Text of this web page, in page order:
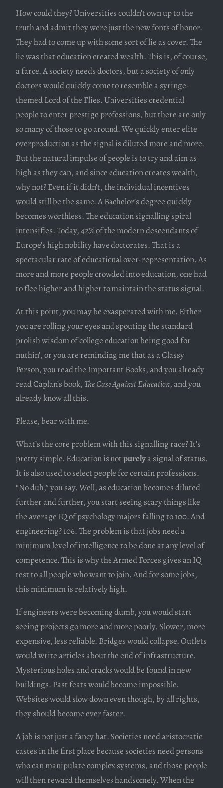
How could they? Universities couldn’t own up to the
truth and admit they were just the new fonts of honor.
They had to come up with some sort of lie as cover. The
lie was that education created wealth. This is, of course,
a farce. A society needs doctors, but a society of only
doctors would quickly come to resemble a syringe-
themed Lord of the Flies. Universities credential
people to enter prestige professions, but there are only
so many of those to go around. We quickly enter elite
overproduction as the signal is diluted more and more.
But the natural impulse of people is to try and aim as
high as they can, and since education creates wealth,
why not? Even if it didn’t, the individual incentives
would still be the same. A Bachelor’s degree quickly
becomes worthless. The education signalling spiral
intensifies. Today, 42% of the modern descendants of
Europe’s high nobility have doctorates. That is a
spectacular rate of educational over-representation. As
more and more people crowded into education, one had
to flee higher and higher to maintain the status signal.
At this point, you may be exasperated with me. Either
you are rolling your eyes and spouting the standard
prolish wisdom of college education being good for
nuthin’, or you are reminding me that as a Classy
Person, you read the Important Books, and you already
read Caplan’s book, The Case Against Education, and you
already know all this.
Please, bear with me.
What’s the core problem with this signalling race? It’s
pretty simple. Education is notpurelya signal of status.
It is also used to select people for certain professions.
“No duh,” you say. Well, as education becomes diluted
further and further, you start seeing scary things like
the average IQ of psychology majors falling to 100. And
engineering? 106. The problem is that jobs need a
minimum level of intelligence to be done at any level of
competence. This is why the Armed Forces gives an IQ
test to all people who want to join. And for some jobs,
this minimum is relatively high.
If engineers were becoming dumb, you would start
seeing projects go more and more poorly. Slower, more
expensive, less reliable. Bridges would collapse. Outlets
would write articles about the end of infrastructure.
Mysterious holes and cracks would be found in new
buildings. Past feats would become impossible.
Websites would slow down even though, by all rights,
they should become ever faster.
A job is not just a fancy hat. Societies need aristocratic
castes in the first place because societies need persons
who can manipulate complex systems, and those people
will then reward themselves handsomely. When the